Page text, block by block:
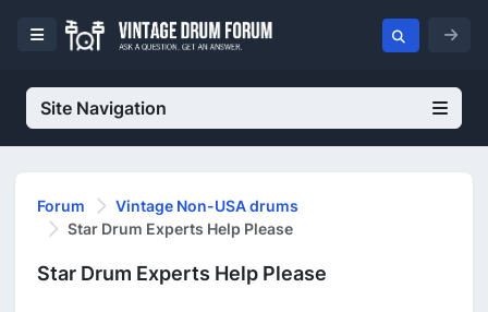
Site Navigation
Forum
Vintage Non-USA drums
Star Drum Experts Help Please
Star Drum Experts Help Please